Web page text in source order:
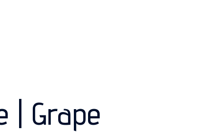
| Grape